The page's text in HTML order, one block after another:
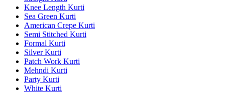
Knee Length Kurti
Sea Green Kurti
American Crepe Kurti
Semi Stitched Kurti
Formal Kurti
Silver Kurti
Patch Work Kurti
Mehndi Kurti
Party Kurti
White Kurti